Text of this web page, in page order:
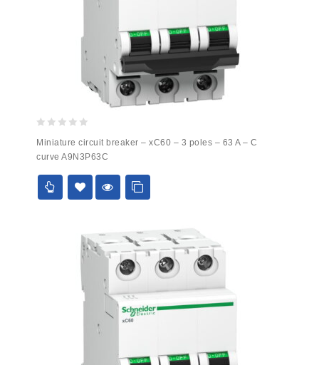
out
of
5
Miniature circuit breaker – xC60 – 3 poles – 63 A – C
curve A9N3P63C